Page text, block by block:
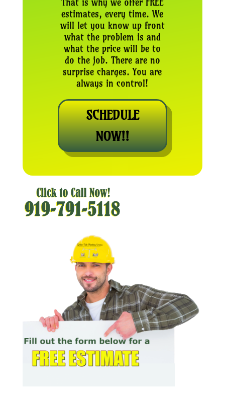
That is why we offer FREE
estimates, every time. We
will let you know up front
what the problem is and
what the price will be to
do the job. There are no
surprise charges. You are
always in control!
SCHEDULE
NOW!!